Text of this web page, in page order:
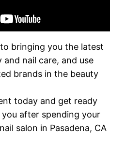
bringing you the latest
and nail care, and use
brands in the beauty
today and get ready
after spending your
salon in Pasadena, CA